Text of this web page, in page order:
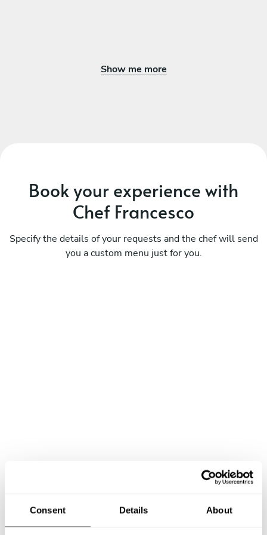
Consent Details About
Show me more
Book your experience with
Chef Francesco
Specify the details of your requests and the chef will send
you a custom menu just for you.
Book Chef Francesco